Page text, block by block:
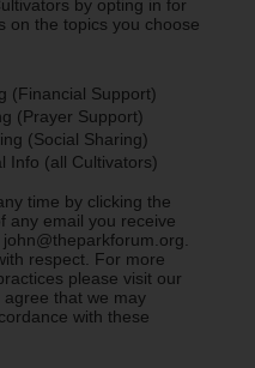
by opting in for
on the topics you choose
(Financial Support)
(Prayer Support)
(Social Sharing)
Info (all Cultivators)
time by clicking the
any email you receive
respect. For more
please visit our
agree that we may
with these